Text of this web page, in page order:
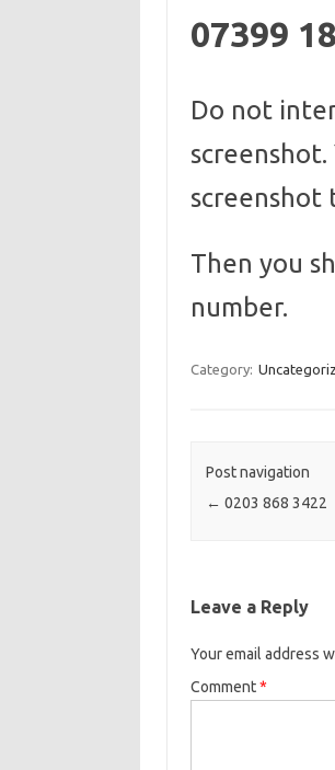
07399
Do not
screenshot
Then you
number.
Category:
Post navigation
← 0203 868 3422
Leave a Reply
Your email address
Comment*